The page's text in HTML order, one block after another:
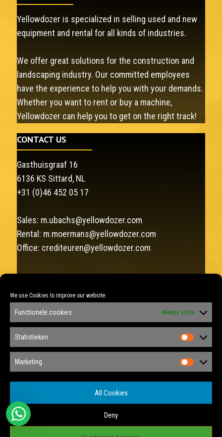
We use Cookies to improve our website.
Functionele cookies Always active
Statistieken
Marketing
All Cookies
Deny
Yellowdozer is specialized in selling used and new
equipment and rental for all kinds of industries.
We offer great solutions for the construction and
landscaping industry. Our committed employees
have the experience to help you with your demands.
Whether you want to rent or buy a machine,
Yellowdozer can help you to get on the right track!
CONTACT US
Gasthuisgraaf 16
6136 KS Sittard, NL
+31 (0)46 452 05 17
Sales: m.ubachs@yellowdozer.com
Rental: m.moermans@yellowdozer.com
Office: crediteuren@yellowdozer.com
Sales: +31 (0)6 292 137 75
Rental: +31 (0)6 348 877 88
KVK: 14040175
Privacy Policy
Cookie Policy